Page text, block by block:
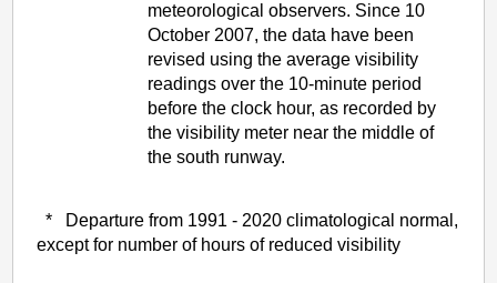
meteorological observers. Since 10
October 2007, the data have been
revised using the average visibility
readings over the 10-minute period
before the clock hour, as recorded by
the visibility meter near the middle of
the south runway.
* Departure from 1991 - 2020 climatological normal,
except for number of hours of reduced visibility